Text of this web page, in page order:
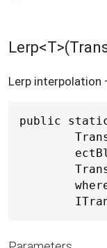
Lerp interpolation
public